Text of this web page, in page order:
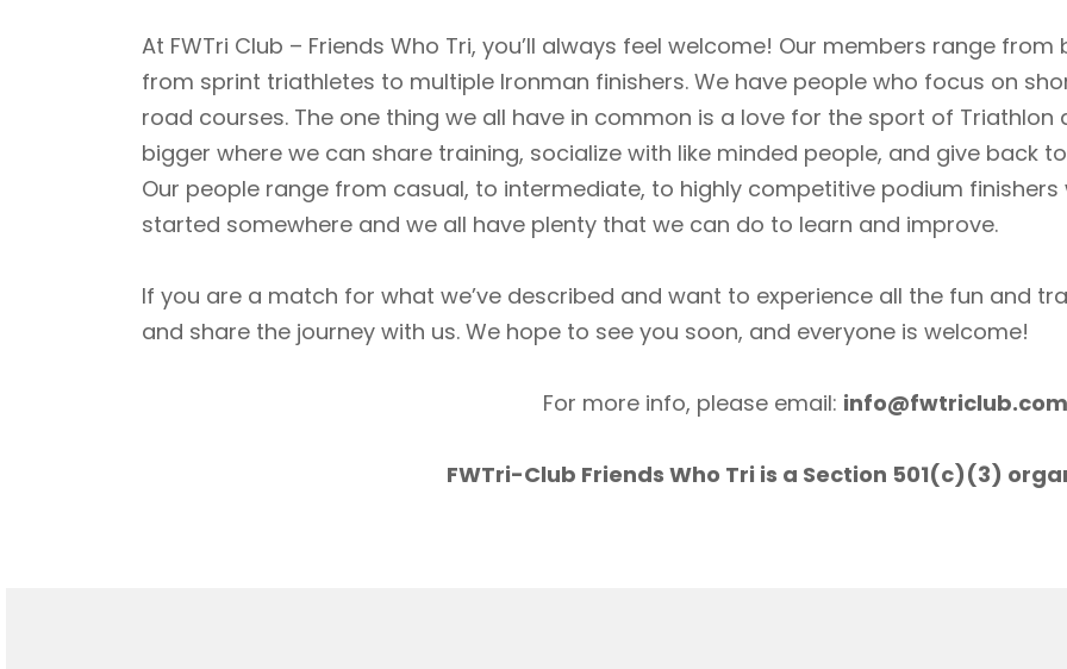
At FWTri Club – Friends Who Tri, you’ll always feel welcome! Our members range
from sprint triathletes to multiple Ironman finishers. We have people who focus on
road courses. The one thing we all have in common is a love for the sport of
bigger where we can share training, socialize with like minded people, and give back
Our people range from casual, to intermediate, to highly competitive podium
started somewhere and we all have plenty that we can do to learn and improve.
If you are a match for what we’ve described and want to experience all the fun and
and share the journey with us. We hope to see you soon, and everyone is welcome!
For more info, please email:
FWTri-Club Friends Who Tri is a Section 501(c)(3)